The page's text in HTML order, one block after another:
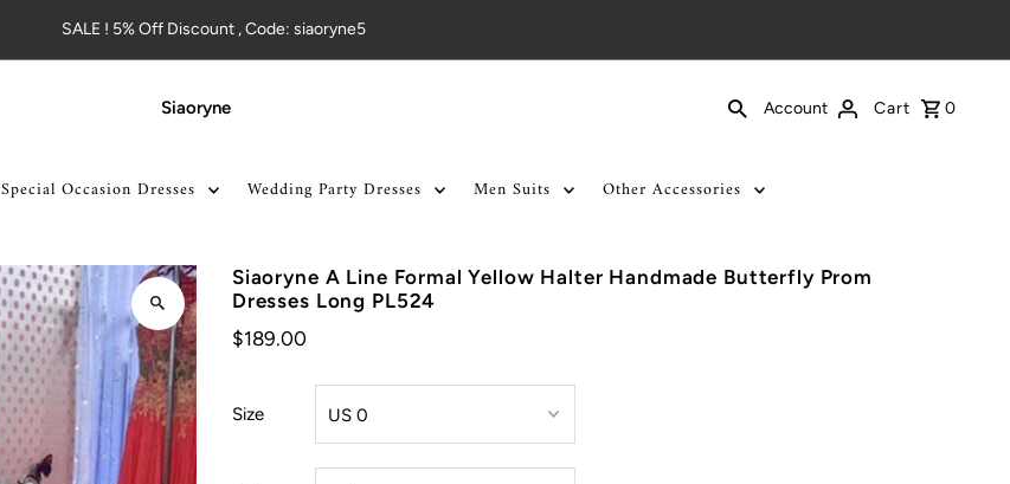
SALE ! 5% Off Discount , Code: siaoryne5
Siaoryne Account Cart 0
Special Occasion Dresses Wedding Party Dresses Men Suits Other Accessories
Siaoryne A Line Formal Yellow Halter Handmade Butterfly Prom
Dresses Long PL524
$189.00
Size